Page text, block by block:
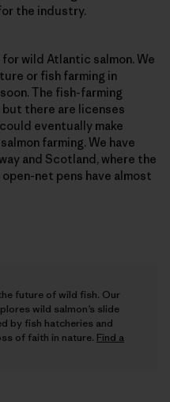
the industry.
wild Atlantic salmon. We
or fish farming in
The fish-farming
there are licenses
eventually make
farming. We have
and Scotland, where the
net pens have almost
future of wild fish. Our
wild salmon’s slide
by fish hatcheries and
of faith in nature. Find a